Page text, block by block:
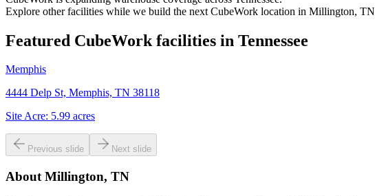
Explore other facilities while we build the next CubeWork location in Millington, TN
Featured CubeWork facilities in Tennessee
Memphis
4444 Delp St, Memphis, TN 38118
Site Acre: 5.99 acres
Previous slide Next slide
About Millington, TN